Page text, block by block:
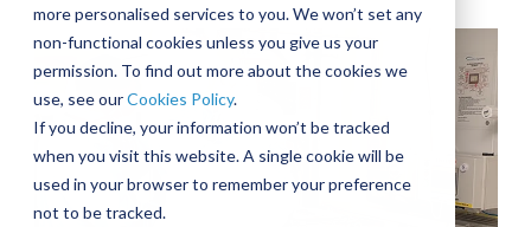
more personalised services to you. We won’t set any
non-functional cookies unless you give us your
permission. To find out more about the cookies we
use, see ourCookies Policy.
If you decline, your information won’t be tracked
when you visit this website. A single cookie will be
used in your browser to remember your preference
not to be tracked.
Company
Governance
Contact
Join
Our
Team
We're
actively
recruiting
for a
Sectors
Pharmaceutical
Defence & Aerospace
A
Complex
Intercontinental
Move
and
Assembly
Project
Services
Equipment Installations
Crate Manufacture & Export Packing
The
Subtle
Art of
Relocating
Complex,
One-of-
a-Kind
Equipment
Partners
Our Partners
Technologies
Products & Services
Trusted
Partners
for the
Microelectronics
Industry
At IES, we
partner
Insights
Blog
Reference Library
Move
complex,
business-
critical
equipment
Whether
you’re